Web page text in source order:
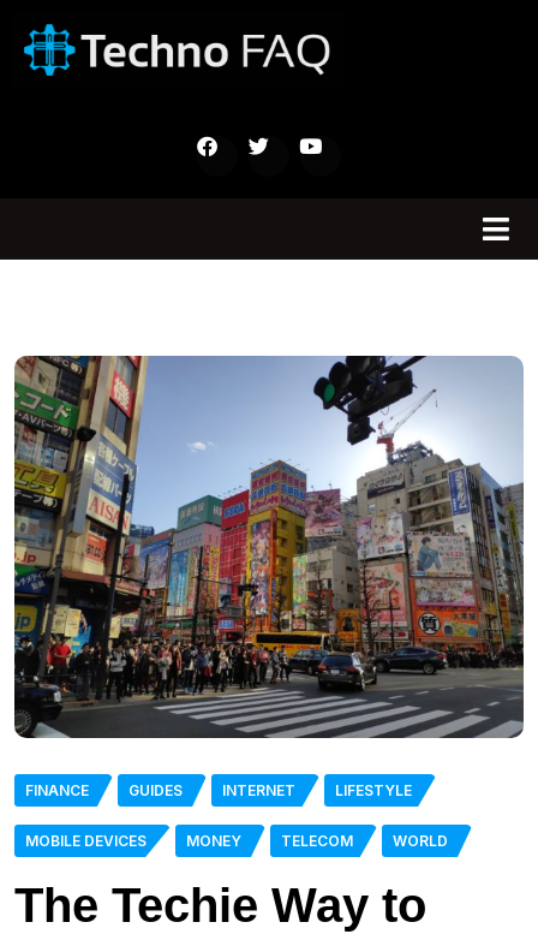
FINANCE GUIDES INTERNET LIFESTYLE
MOBILE DEVICES MONEY TELECOM WORLD
The Techie Way to